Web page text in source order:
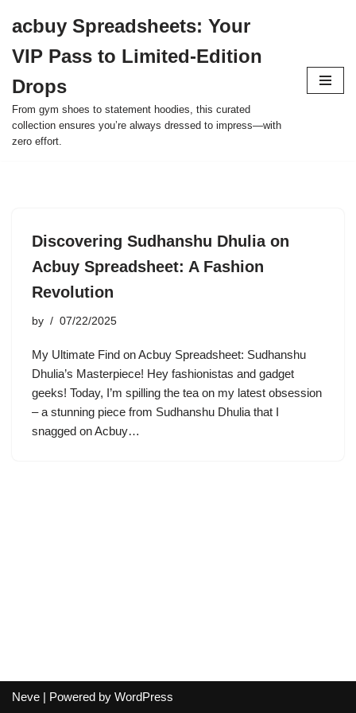
to
content
acbuy Spreadsheets: Your
VIP Pass to Limited-Edition
Drops
From gym shoes to statement hoodies, this curated
collection ensures you’re always dressed to impress—with
zero effort.
Discovering Sudhanshu Dhulia on
Acbuy Spreadsheet: A Fashion
Revolution
by 07/22/2025
My Ultimate Find on Acbuy Spreadsheet: Sudhanshu
Dhulia’s Masterpiece! Hey fashionistas and gadget
geeks! Today, I’m spilling the tea on my latest obsession
– a stunning piece from Sudhanshu Dhulia that I
snagged on Acbuy…
Neve | Powered by WordPress